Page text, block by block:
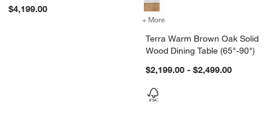
$4,199.00
+ More
Terra Warm Brown Oak Solid
Wood Dining Table (65"-90")
$2,199.00 - $2,499.00